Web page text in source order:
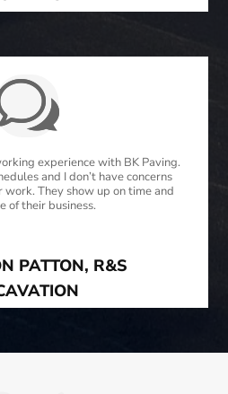
experience with BK Paving.
and I don’t have concerns
They show up on time and
of their business.
PATTON, R&S